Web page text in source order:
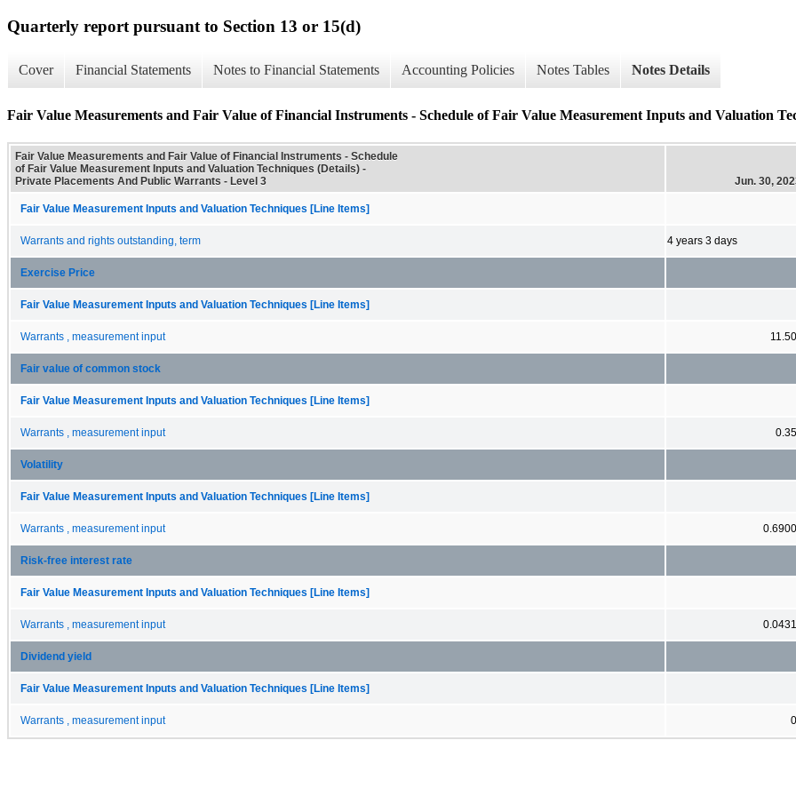
Quarterly report pursuant to Section 13 or 15(d)
Cover Financial Statements Notes to Financial Statements Accounting Policies Notes Tables Notes Details
Fair Value Measurements and Fair Value of Financial Instruments - Schedule of Fair Value Measurement Inputs and Valuation
Fair Value Measurements and Fair Value of Financial Instruments - Schedule
of Fair Value Measurement Inputs and Valuation Techniques (Details) -
Private Placements And Public Warrants - Level 3
Jun. 30,
Fair Value Measurement Inputs and Valuation Techniques [Line Items]
Warrants and rights outstanding, term 4 years 3 days
Exercise Price
Fair Value Measurement Inputs and Valuation Techniques [Line Items]
Warrants , measurement input 11.50
Fair value of common stock
Fair Value Measurement Inputs and Valuation Techniques [Line Items]
Warrants , measurement input 0.35
Volatility
Fair Value Measurement Inputs and Valuation Techniques [Line Items]
Warrants , measurement input 0.6900
Risk-free interest rate
Fair Value Measurement Inputs and Valuation Techniques [Line Items]
Warrants , measurement input 0.0431
Dividend yield
Fair Value Measurement Inputs and Valuation Techniques [Line Items]
Warrants , measurement input 0